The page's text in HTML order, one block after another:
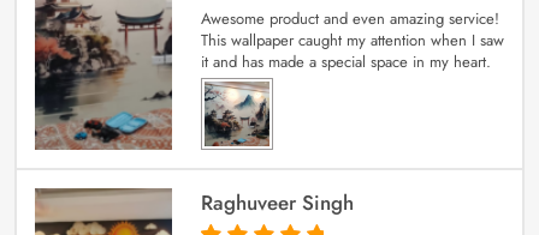
Awesome product and even amazing service!
This wallpaper caught my attention when I saw
it and has made a special space in my heart.
Raghuveer Singh